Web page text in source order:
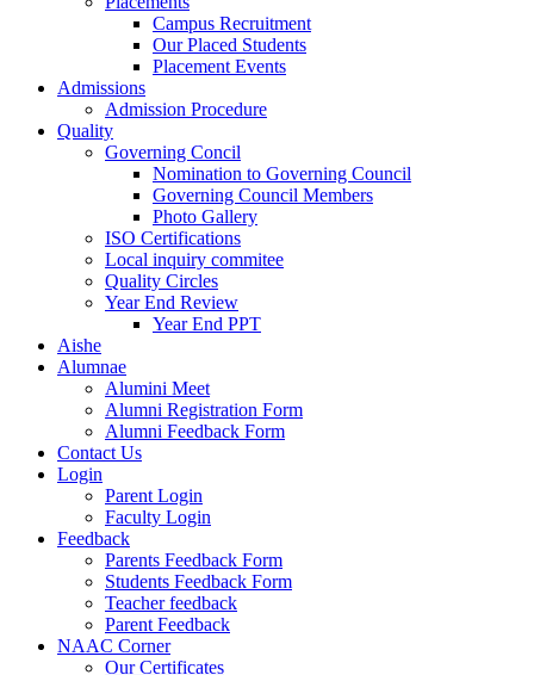
Campus Recruitment
Our Placed Students
Placement Events
Admissions
Admission Procedure
Quality
Governing Concil
Nomination to Governing Council
Governing Council Members
Photo Gallery
ISO Certifications
Local inquiry commitee
Quality Circles
Year End Review
Year End PPT
Aishe
Alumnae
Alumini Meet
Alumni Registration Form
Alumni Feedback Form
Contact Us
Login
Parent Login
Faculty Login
Feedback
Parents Feedback Form
Students Feedback Form
Teacher feedback
Parent Feedback
NAAC Corner
Our Certificates